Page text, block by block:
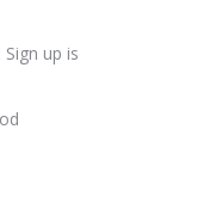
up is